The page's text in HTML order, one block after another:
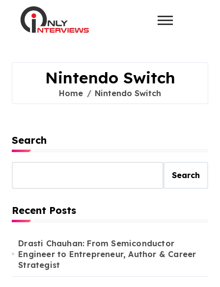
Nintendo Switch
Home Nintendo Switch
Search
Search
Recent Posts
Drasti Chauhan: From Semiconductor
Engineer to Entrepreneur, Author & Career
Strategist